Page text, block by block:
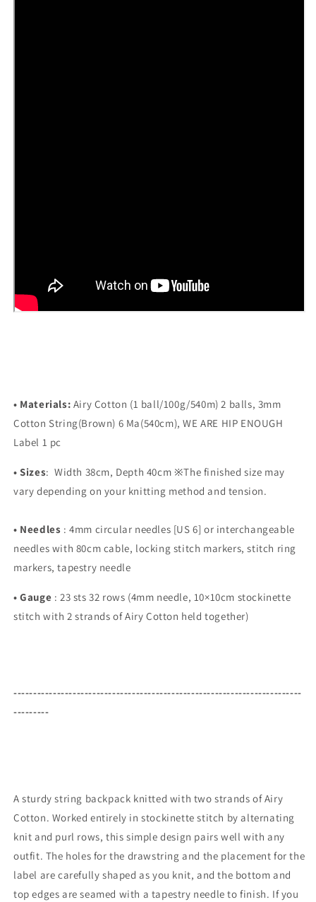
• Materials: Airy Cotton (1 ball/100g/540m) 2 balls, 3mm
Cotton String(Brown) 6 Ma(540cm), WE ARE HIP ENOUGH
Label 1 pc
• Sizes:Width 38cm, Depth 40cm ※The finished size may
vary depending on your knitting method and tension.
• Needles : 4mm circular needles [US 6] or interchangeable
needles with 80cm cable, locking stitch markers, stitch ring
markers, tapestry needle
• Gauge : 23 sts 32 rows (4mm needle, 10×10cm stockinette
stitch with 2 strands of Airy Cotton held together)
-------------------------------------------------------------------------
---------
A sturdy string backpack knitted with two strands of Airy
Cotton. Worked entirely in stockinette stitch by alternating
knit and purl rows, this simple design pairs well with any
outfit. The holes for the drawstring and the placement for the
label are carefully shaped as you knit, and the bottom and
top edges are seamed with a tapestry needle to finish. If you